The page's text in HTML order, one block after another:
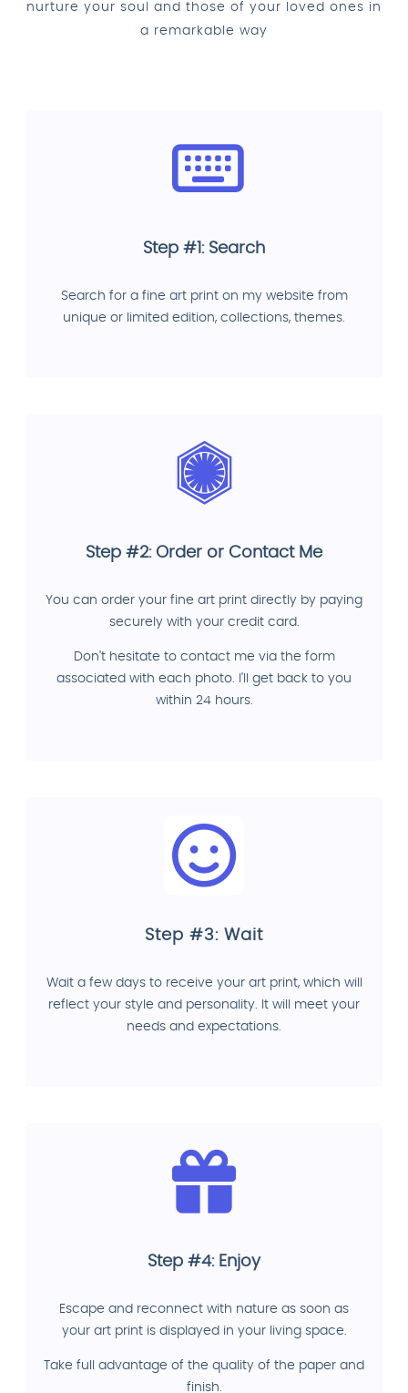
nurture your soul and those of your loved ones in
a remarkable way
Step #1: Search
Search for a fine art print on my website from
unique or limited edition, collections, themes.
Step #2: Order or Contact Me
You can order your fine art print directly by paying
securely with your credit card.
Don't hesitate to contact me via the form
associated with each photo. I'll get back to you
within 24 hours.
Step #3: Wait
Wait a few days to receive your art print, which will
reflect your style and personality. It will meet your
needs and expectations.
Step #4: Enjoy
Escape and reconnect with nature as soon as
your art print is displayed in your living space.
Take full advantage of the quality of the paper and
finish.